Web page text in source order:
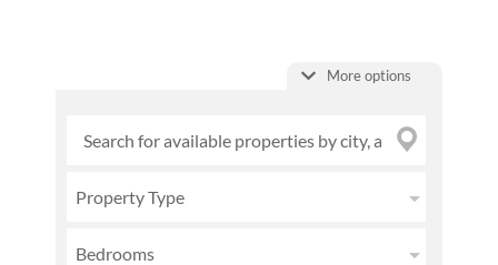
Property Type
Bedrooms
More options